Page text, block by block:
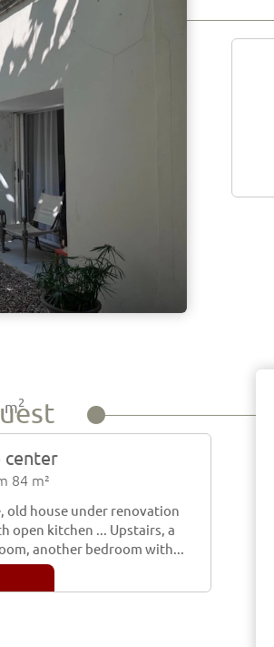
m2
center
84 m²
old house under renovation
open kitchen ... Upstairs, a
another bedroom with...